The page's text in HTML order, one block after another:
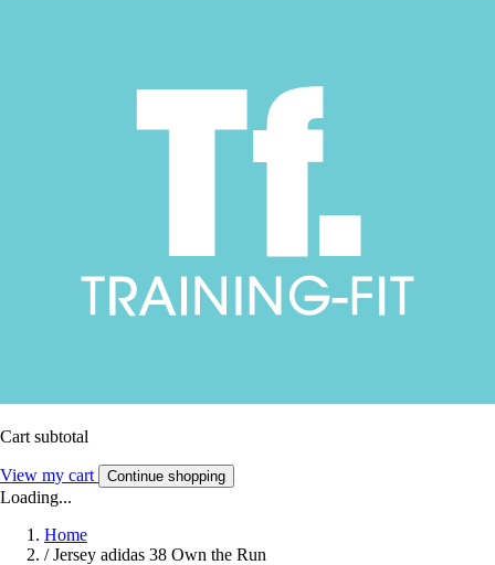
Cart subtotal
View my cart Continue shopping
Loading...
Home
/ Jersey adidas 38 Own the Run